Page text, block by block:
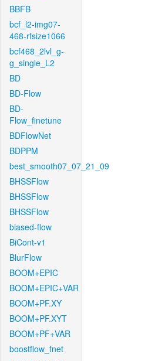
BBFB
bcf_l2-img07-
468-rfsize1066
bcf468_2lvl_g-
g_single_L2
BD
BD-Flow
BD-
Flow_finetune
BDFlowNet
BDPPM
best_smooth07_07_21_09
BHSSFlow
BHSSFlow
BHSSFlow
biased-flow
BiCont-v1
BlurFlow
BOOM+EPIC
BOOM+EPIC+VAR
BOOM+PF.XY
BOOM+PF.XYT
BOOM+PF+VAR
boostflow_fnet